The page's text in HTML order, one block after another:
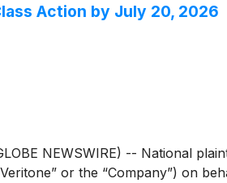
Action by July 20, 2026
NEWSWIRE) -- National
or the “Company”) on